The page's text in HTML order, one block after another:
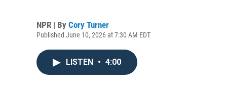
NPR | By Cory Turner
Published June 10, 2026 at 7:30 AM EDT
LISTEN • 4:00